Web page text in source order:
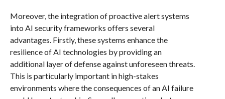
Moreover, the integration of proactive alert systems
into AI security frameworks offers several
advantages. Firstly, these systems enhance the
resilience of AI technologies by providing an
additional layer of defense against unforeseen threats.
This is particularly important in high-stakes
environments where the consequences of an AI failure